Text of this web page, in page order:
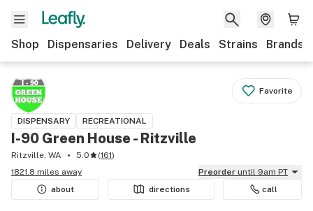
Shop Dispensaries Delivery Deals Strains Brands
Favorite
DISPENSARY RECREATIONAL
I-90 Green House - Ritzville
Ritzville, WA 5.0 (161)
1821.8 miles away
Preorder until 9am PT
about
directions call